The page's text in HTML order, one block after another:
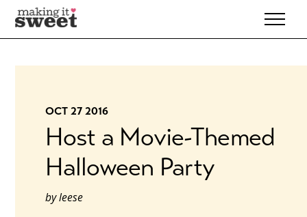
Skip
to
content
OCT 27 2016
Host a Movie-Themed
Halloween Party
byleese